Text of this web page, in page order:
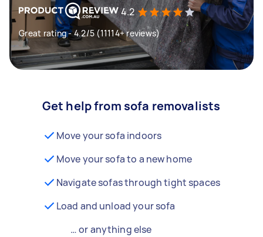
4.2
Great rating - 4.2/5 (11114+ reviews)
Get help from sofa removalists
Move your sofa indoors
Move your sofa to a new home
Navigate sofas through tight spaces
Load and unload your sofa
… or anything else